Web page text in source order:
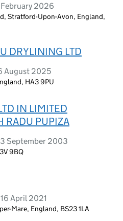
2026
Stratford-Upon-Avon, England,
DRYLINING LTD
August 2025
HA3 9PU
IN LIMITED
RADU PUPIZA
September 2003
9BQ
April 2021
Mare, England, BS23 1LA